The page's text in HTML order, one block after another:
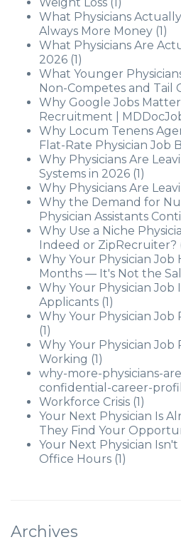
What Physicians
Always More Money (1)
What Physicians Are
2026 (1)
What Younger
Non-Competes and Tail
Why Google Jobs
Recruitment |
Why Locum Tenens
Flat-Rate Physician Job
Why Physicians Are
Systems in 2026 (1)
Why Physicians Are
Why the Demand for
Physician Assistants
Why Use a Niche
Indeed or ZipRecruiter?
Why Your Physician Job
Months — It's Not the
Why Your Physician Job
Applicants (1)
Why Your Physician Job
(1)
Why Your Physician Job
Working (1)
why-more-physicians-
confidential-career-
Workforce Crisis (1)
Your Next Physician Is
They Find Your
Your Next Physician
Office Hours (1)
Archives